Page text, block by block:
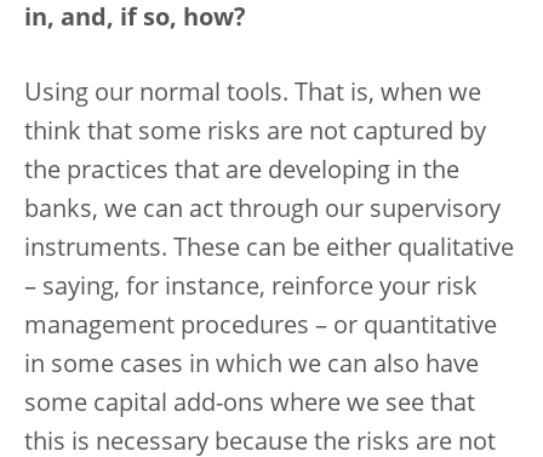
in, and, if so, how?
Using our normal tools. That is, when we
think that some risks are not captured by
the practices that are developing in the
banks, we can act through our supervisory
instruments. These can be either qualitative
– saying, for instance, reinforce your risk
management procedures – or quantitative
in some cases in which we can also have
some capital add-ons where we see that
this is necessary because the risks are not